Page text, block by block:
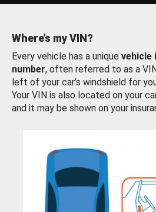
Where’s my VIN?
Every vehicle has a unique vehicle
number, often referred to as a
left of your car’s windshield for
Your VIN is also located on your
and it may be shown on your